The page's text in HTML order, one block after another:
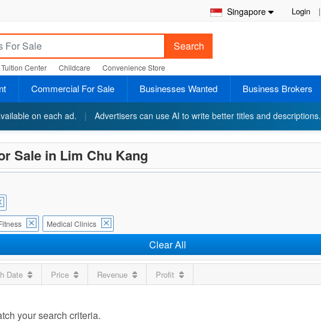
Singapore Login |
Search
Tuition Center Childcare Convenience Store
Commercial For Sale Businesses Wanted Business Brokers
on each ad. | Advertisers can use AI to write better titles and descriptions.
Sale in Lim Chu Kang
Medical Clinics
Clear All
Date Price Revenue Profit
your search criteria.